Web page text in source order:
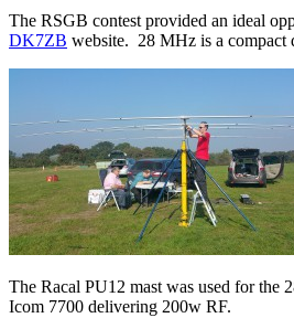
The RSGB contest provided an ideal
DK7ZB website. 28 MHz is a compact
The Racal PU12 mast was used for the
Icom 7700 delivering 200w RF.